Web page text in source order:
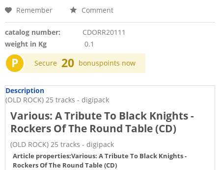
Remember Comment
catalog number:
CDORR20111
weight in Kg
0.1
P Secure 20 bonuspoints now
Description
(OLD ROCK) 25 tracks - digipack
Various: A Tribute To Black Knights -
Rockers Of The Round Table (CD)
(OLD ROCK) 25 tracks - digipack
Article properties:Various: A Tribute To Black Knights -
Rockers Of The Round Table (CD)